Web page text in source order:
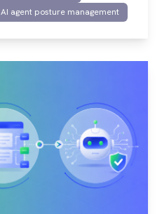
AI agent posture management